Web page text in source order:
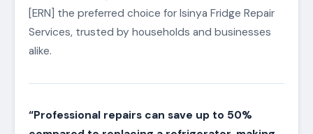
[ERN] the preferred choice for Isinya Fridge Repair
Services, trusted by households and businesses
alike.
“Professional repairs can save up to 50%